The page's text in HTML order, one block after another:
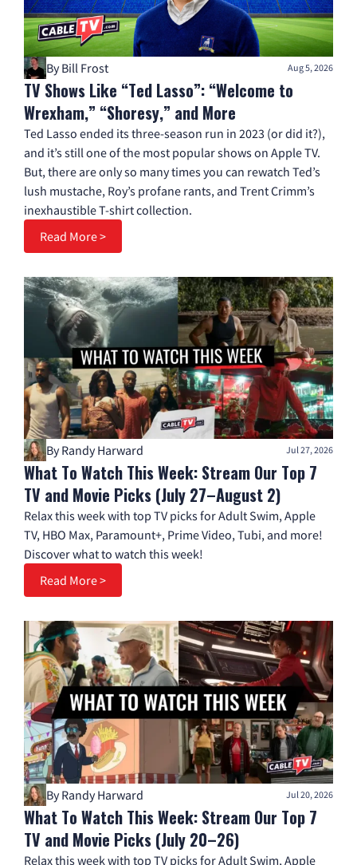
By Bill Frost Aug 5, 2026
TV Shows Like “Ted Lasso”: “Welcome to
Wrexham,” “Shoresy,” and More
Ted Lasso ended its three-season run in 2023 (or did it?),
and it’s still one of the most popular shows on Apple TV.
But, there are only so many times you can rewatch Ted’s
lush mustache, Roy’s profane rants, and Trent Crimm’s
inexhaustible T-shirt collection.
Read More >
By Randy Harward Jul 27, 2026
What To Watch This Week: Stream Our Top 7
TV and Movie Picks (July 27–August 2)
Relax this week with top TV picks for Adult Swim, Apple
TV, HBO Max, Paramount+, Prime Video, Tubi, and more!
Discover what to watch this week!
Read More >
By Randy Harward Jul 20, 2026
What To Watch This Week: Stream Our Top 7
TV and Movie Picks (July 20–26)
Relax this week with top TV picks for Adult Swim, Apple